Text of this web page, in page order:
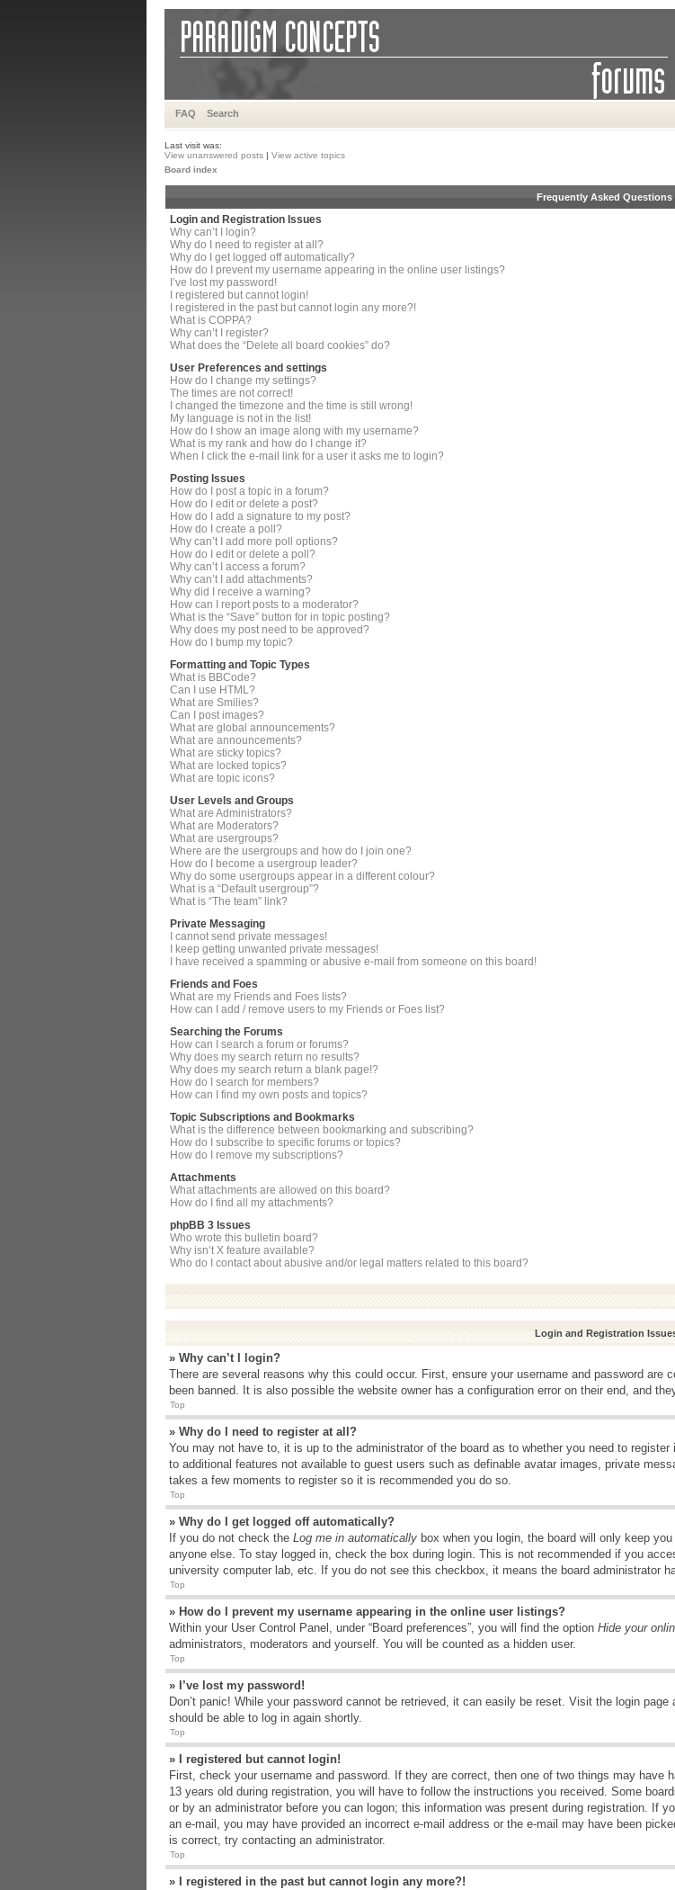
FAQ Search
Last visit was:
View unanswered posts | View active topics
Board index
Frequently Asked Questions
Login and Registration Issues
Why can’t I login?
Why do I need to register at all?
Why do I get logged off automatically?
How do I prevent my username appearing in the online user listings?
I’ve lost my password!
I registered but cannot login!
I registered in the past but cannot login any more?!
What is COPPA?
Why can’t I register?
What does the “Delete all board cookies” do?
User Preferences and settings
How do I change my settings?
The times are not correct!
I changed the timezone and the time is still wrong!
My language is not in the list!
How do I show an image along with my username?
What is my rank and how do I change it?
When I click the e-mail link for a user it asks me to login?
Posting Issues
How do I post a topic in a forum?
How do I edit or delete a post?
How do I add a signature to my post?
How do I create a poll?
Why can’t I add more poll options?
How do I edit or delete a poll?
Why can’t I access a forum?
Why can’t I add attachments?
Why did I receive a warning?
How can I report posts to a moderator?
What is the “Save” button for in topic posting?
Why does my post need to be approved?
How do I bump my topic?
Formatting and Topic Types
What is BBCode?
Can I use HTML?
What are Smilies?
Can I post images?
What are global announcements?
What are announcements?
What are sticky topics?
What are locked topics?
What are topic icons?
User Levels and Groups
What are Administrators?
What are Moderators?
What are usergroups?
Where are the usergroups and how do I join one?
How do I become a usergroup leader?
Why do some usergroups appear in a different colour?
What is a “Default usergroup”?
What is “The team” link?
Private Messaging
I cannot send private messages!
I keep getting unwanted private messages!
I have received a spamming or abusive e-mail from someone on this board!
Friends and Foes
What are my Friends and Foes lists?
How can I add / remove users to my Friends or Foes list?
Searching the Forums
How can I search a forum or forums?
Why does my search return no results?
Why does my search return a blank page!?
How do I search for members?
How can I find my own posts and topics?
Topic Subscriptions and Bookmarks
What is the difference between bookmarking and subscribing?
How do I subscribe to specific forums or topics?
How do I remove my subscriptions?
Attachments
What attachments are allowed on this board?
How do I find all my attachments?
phpBB 3 Issues
Who wrote this bulletin board?
Why isn’t X feature available?
Who do I contact about abusive and/or legal matters related to this board?
Login and Registration
» Why can’t I login?
There are several reasons why this could occur. First, ensure your username and password are
been banned. It is also possible the website owner has a configuration error on their end, and
Top
» Why do I need to register at all?
You may not have to, it is up to the administrator of the board as to whether you need to
to additional features not available to guest users such as definable avatar images, private
takes a few moments to register so it is recommended you do so.
Top
» Why do I get logged off automatically?
If you do not check the Log me in automatically box when you login, the board will only keep
anyone else. To stay logged in, check the box during login. This is not recommended if you
university computer lab, etc. If you do not see this checkbox, it means the board administrator
Top
» How do I prevent my username appearing in the online user listings?
Within your User Control Panel, under “Board preferences”, you will find the option Hide your
administrators, moderators and yourself. You will be counted as a hidden user.
Top
» I’ve lost my password!
Don’t panic! While your password cannot be retrieved, it can easily be reset. Visit the login page
should be able to log in again shortly.
Top
» I registered but cannot login!
First, check your username and password. If they are correct, then one of two things may have
13 years old during registration, you will have to follow the instructions you received. Some
or by an administrator before you can logon; this information was present during registration. If
an e-mail, you may have provided an incorrect e-mail address or the e-mail may have been
is correct, try contacting an administrator.
Top
» I registered in the past but cannot login any more?!